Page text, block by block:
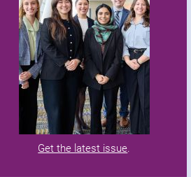
Get the latest issue.